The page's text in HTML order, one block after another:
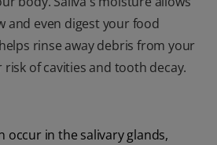
and even digest your food
rinse away debris from your
of cavities and tooth decay.
occur in the salivary glands,